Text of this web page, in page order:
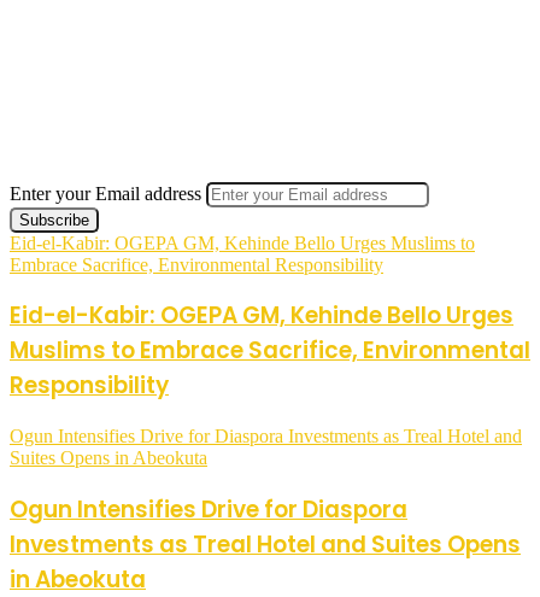
Enter your Email address
Eid-el-Kabir: OGEPA GM, Kehinde Bello Urges Muslims to
Embrace Sacrifice, Environmental Responsibility
Eid-el-Kabir: OGEPA GM, Kehinde Bello Urges
Muslims to Embrace Sacrifice, Environmental
Responsibility
Ogun Intensifies Drive for Diaspora Investments as Treal Hotel and
Suites Opens in Abeokuta
Ogun Intensifies Drive for Diaspora
Investments as Treal Hotel and Suites Opens
in Abeokuta